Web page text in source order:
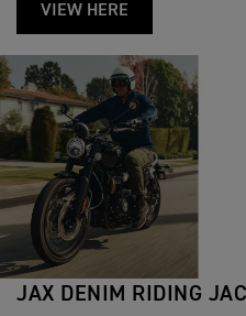
VIEW HERE
JAX DENIM RIDING